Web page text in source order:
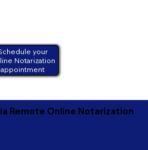
your
Notarization
appointment
Remote Online Notarization